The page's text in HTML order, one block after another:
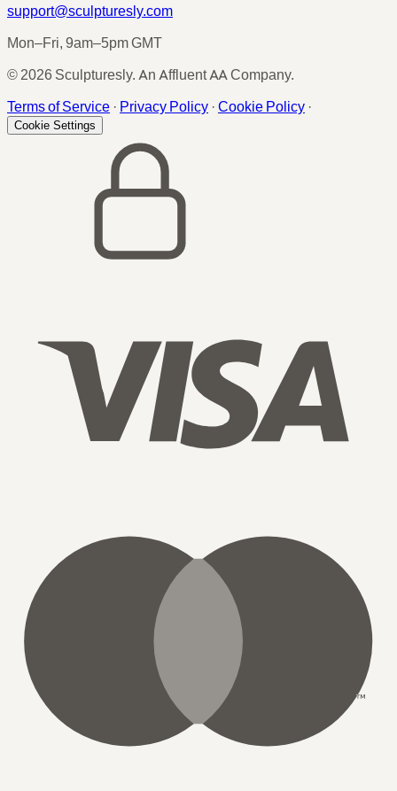
support@sculpturesly.com
Mon–Fri, 9am–5pm GMT
© 2026 Sculpturesly. An Affluent AA Company.
Terms of Service · Privacy Policy · Cookie Policy ·
Cookie Settings